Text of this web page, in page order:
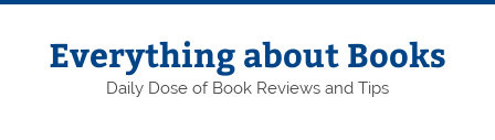
Skip
contentEverything about Books
Daily Dose of Book Reviews and Tips